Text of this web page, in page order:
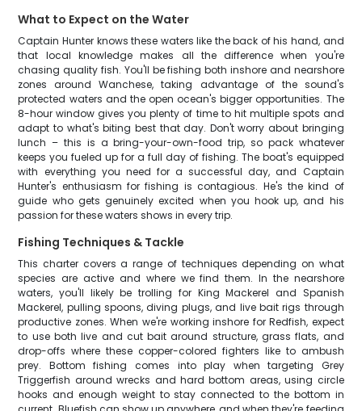
What to Expect on the Water
Captain Hunter knows these waters like the back of his hand, and
that local knowledge makes all the difference when you're
chasing quality fish. You'll be fishing both inshore and nearshore
zones around Wanchese, taking advantage of the sound's
protected waters and the open ocean's bigger opportunities. The
8-hour window gives you plenty of time to hit multiple spots and
adapt to what's biting best that day. Don't worry about bringing
lunch – this is a bring-your-own-food trip, so pack whatever
keeps you fueled up for a full day of fishing. The boat's equipped
with everything you need for a successful day, and Captain
Hunter's enthusiasm for fishing is contagious. He's the kind of
guide who gets genuinely excited when you hook up, and his
passion for these waters shows in every trip.
Fishing Techniques & Tackle
This charter covers a range of techniques depending on what
species are active and where we find them. In the nearshore
waters, you'll likely be trolling for King Mackerel and Spanish
Mackerel, pulling spoons, diving plugs, and live bait rigs through
productive zones. When we're working inshore for Redfish, expect
to use both live and cut bait around structure, grass flats, and
drop-offs where these copper-colored fighters like to ambush
prey. Bottom fishing comes into play when targeting Grey
Triggerfish around wrecks and hard bottom areas, using circle
hooks and enough weight to stay connected to the bottom in